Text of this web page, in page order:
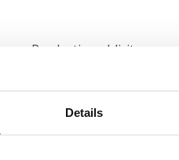
Details
- Productie publicitara